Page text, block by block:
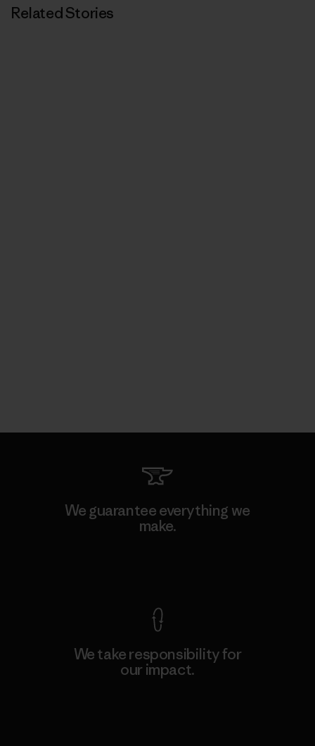
Related Stories
We guarantee everything we
make.
We take responsibility for
our impact.